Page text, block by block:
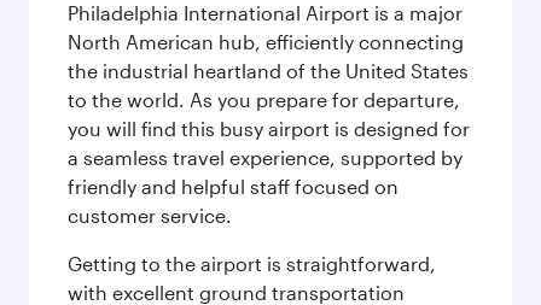
Philadelphia International Airport is a major
North American hub, efficiently connecting
the industrial heartland of the United States
to the world. As you prepare for departure,
you will find this busy airport is designed for
a seamless travel experience, supported by
friendly and helpful staff focused on
customer service.
Getting to the airport is straightforward,
with excellent ground transportation